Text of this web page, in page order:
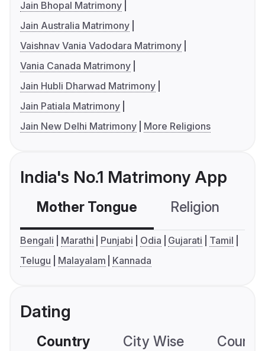
Jain Bhopal Matrimony
Jain Australia Matrimony
Vaishnav Vania Vadodara Matrimony
Vania Canada Matrimony
Jain Hubli Dharwad Matrimony
Jain Patiala Matrimony
Jain New Delhi Matrimony
More Religions
India's No.1 Matrimony App
Mother Tongue Religion
Bengali Marathi Punjabi Odia Gujarati
Tamil
Telugu
Malayalam Kannada
Dating
Country City Wise